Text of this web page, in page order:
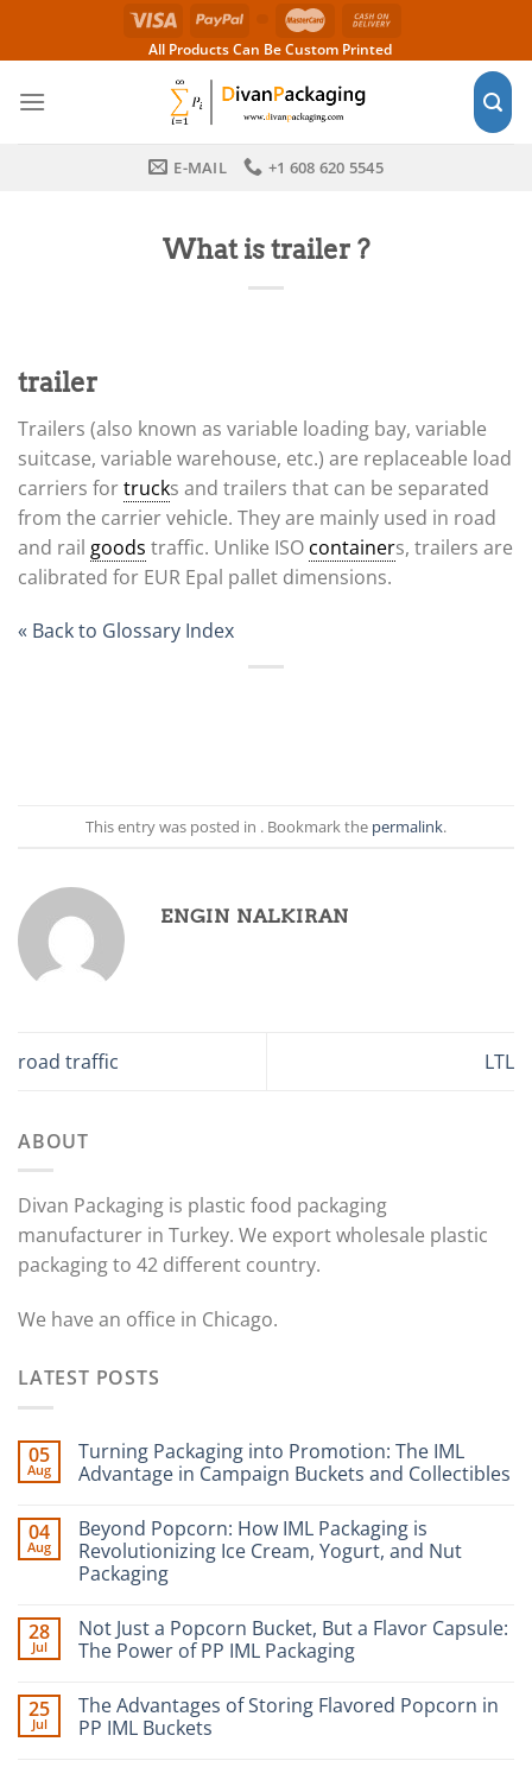
All Products Can Be Custom Printed
E-MAIL +1 608 620 5545
What is trailer ?
trailer
Trailers (also known as variable loading bay, variable
suitcase, variable warehouse, etc.) are replaceable load
carriers fortrucks and trailers that can be separated
from the carrier vehicle. They are mainly used in road
and rail goods traffic. Unlike ISO containers, trailers are
calibrated for EUR Epal pallet dimensions.
« Back to Glossary Index
This entry was posted in . Bookmark the permalink.
ENGIN NALKIRAN
road traffic LTL
ABOUT
Divan Packaging is plastic food packaging
manufacturer in Turkey. We export wholesale plastic
packaging to 42 different country.
We have an office in Chicago.
LATEST POSTS
05
Aug
Turning Packaging into Promotion: The IML
Advantage in Campaign Buckets and Collectibles
04
Aug
Beyond Popcorn: How IML Packaging is
Revolutionizing Ice Cream, Yogurt, and Nut
Packaging
28
Jul
Not Just a Popcorn Bucket, But a Flavor Capsule:
The Power of PP IML Packaging
25
Jul
The Advantages of Storing Flavored Popcorn in
PP IML Buckets